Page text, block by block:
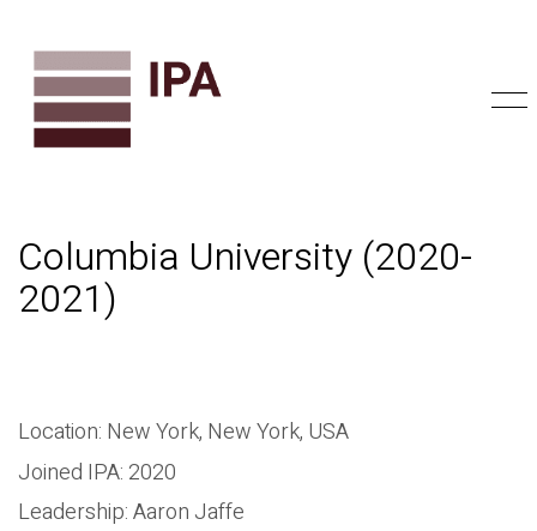
Columbia University (2020-
2021)
Location: New York, New York, USA
Joined IPA: 2020
Leadership: Aaron Jaffe